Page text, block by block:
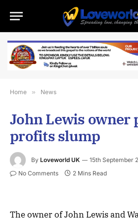
Home » News
John Lewis owner
profits slump
By Loveworld UK 15th September
No Comments 2 Mins Read
The owner of John Lewis and